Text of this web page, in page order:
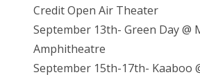
Credit Open Air Theater
September 13th- Green Day @
Amphitheatre
September 15th-17th- Kaaboo